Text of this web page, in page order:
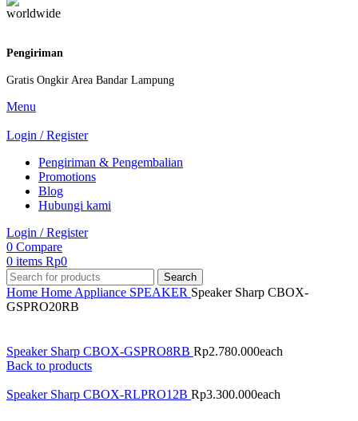
Pengiriman
Gratis Ongkir Area Bandar Lampung
Menu
Login / Register
Pengiriman & Pengembalian
Promotions
Blog
Hubungi kami
Login / Register
0 Compare
0 items Rp0
Search
Home Home Appliance SPEAKER Speaker Sharp CBOX-
GSPRO20RB
Speaker Sharp CBOX-GSPRO8RB Rp2.780.000each
Back to products
Speaker Sharp CBOX-RLPRO12B Rp3.300.000each